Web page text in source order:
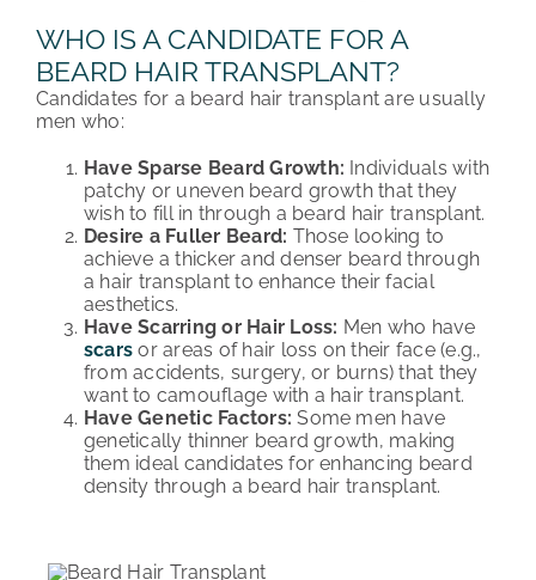
WHO IS A CANDIDATE FOR A
BEARD HAIR TRANSPLANT?
Candidates for a beard hair transplant are usually
men who:
Have Sparse Beard Growth: Individuals with
patchy or uneven beard growth that they
wish to fill in through a beard hair transplant.
Desire a Fuller Beard: Those looking to
achieve a thicker and denser beard through
a hair transplant to enhance their facial
aesthetics.
Have Scarring or Hair Loss: Men who have
scars or areas of hair loss on their face (e.g.,
from accidents, surgery, or burns) that they
want to camouflage with a hair transplant.
Have Genetic Factors: Some men have
genetically thinner beard growth, making
them ideal candidates for enhancing beard
density through a beard hair transplant.